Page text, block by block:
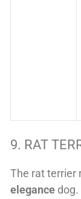
9. RAT
The rat terrier
elegance dog.